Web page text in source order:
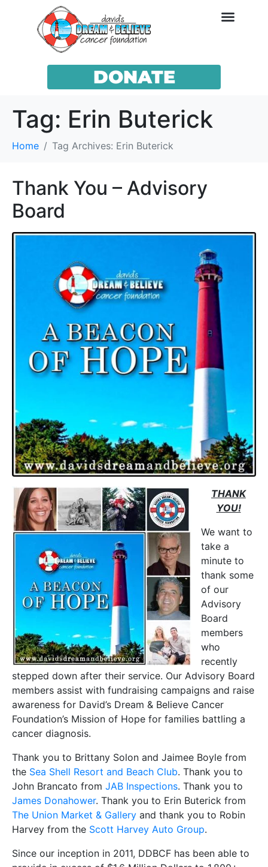
DONATE
Tag: Erin Buterick
Home Tag Archives: Erin Buterick
Thank You – Advisory
Board
THANK
YOU!
We want to
take a
minute to
thank some
of our
Advisory
Board
members
who
recently
stepped down after their service. Our Advisory Board
members assist with fundraising campaigns and raise
awareness for David’s Dream & Believe Cancer
Foundation’s Mission of Hope for families battling a
cancer diagnosis.
Thank you to Brittany Solon and Jaimee Boyle from
the Sea Shell Resort and Beach Club. Thank you to
John Brancato from JAB Inspections. Thank you to
James Donahower. Thank you to Erin Buterick from
The Union Market & Gallery and thank you to Robin
Harvey from the Scott Harvey Auto Group.
Since our inception in 2011, DDBCF has been able to